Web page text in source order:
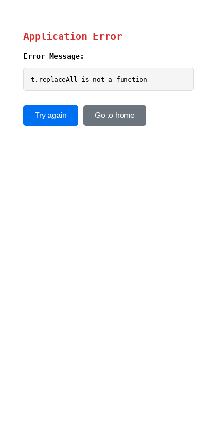
Application Error
Error Message:
t.replaceAll is not a function
Try again Go to home